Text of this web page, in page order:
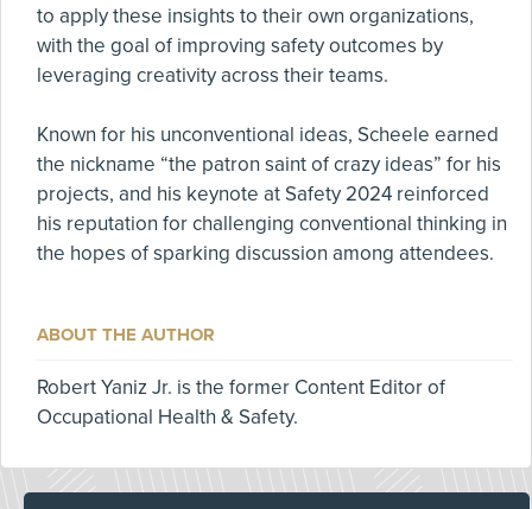
to apply these insights to their own organizations,
with the goal of improving safety outcomes by
leveraging creativity across their teams.
Known for his unconventional ideas, Scheele earned
the nickname “the patron saint of crazy ideas” for his
projects, and his keynote at Safety 2024 reinforced
his reputation for challenging conventional thinking in
the hopes of sparking discussion among attendees.
ABOUT THE AUTHOR
Robert Yaniz Jr. is the former Content Editor of
Occupational Health & Safety.